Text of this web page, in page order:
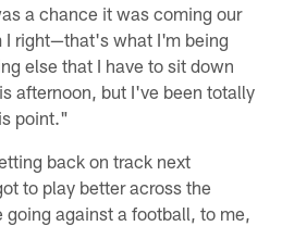
a chance it was coming our
I right—that's what I'm being
else that I have to sit down
afternoon, but I've been totally
point."
back on track next
to play better across the
against a football, to me,